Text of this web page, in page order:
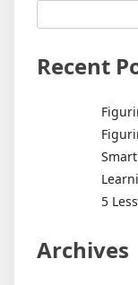
Recent
5
Archives